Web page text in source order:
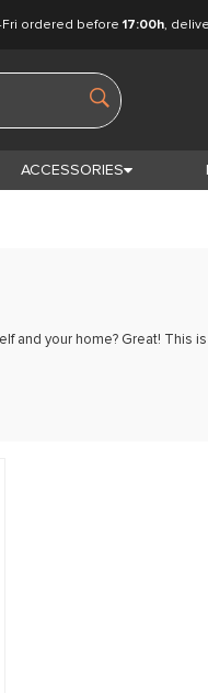
Fri ordered before 17:00h,
ACCESSORIES
and your home? Great! This